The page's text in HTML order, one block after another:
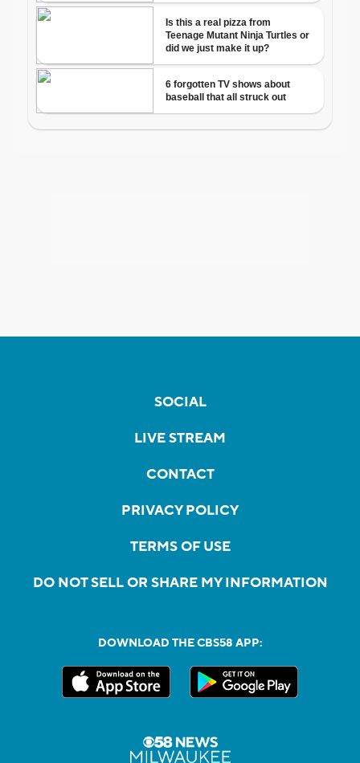
SOCIAL
LIVE STREAM
CONTACT
PRIVACY POLICY
TERMS OF USE
DO NOT SELL OR SHARE MY INFORMATION
DOWNLOAD THE CBS58 APP: